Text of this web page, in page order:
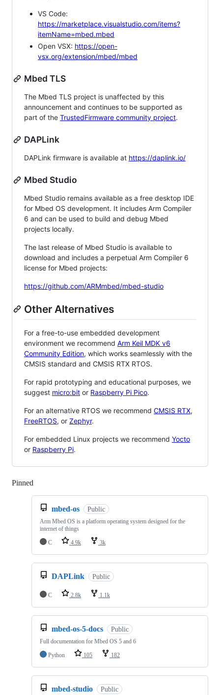
VS Code:
https://marketplace.visualstudio.com/items?
itemName=mbed.mbed
Open VSX: https://open-
vsx.org/extension/mbed/mbed
Mbed TLS
The Mbed TLS project is unaffected by this
announcement and continues to be supported as
part of the TrustedFirmware community project.
DAPLink
DAPLink firmware is available at https://daplink.io/
Mbed Studio
Mbed Studio remains available as a free desktop IDE
for Mbed OS development. It includes Arm Compiler
6 and can be used to build and debug Mbed
projects locally.
The last release of Mbed Studio is available to
download and includes a perpetual Arm Compiler 6
license for Mbed projects:
https://github.com/ARMmbed/mbed-studio
Other Alternatives
For a free-to-use embedded development
environment we recommend Arm Keil MDK v6
Community Edition, which works seamlessly with the
CMSIS standard and CMSIS RTX RTOS.
For rapid prototyping and educational purposes, we
suggest micro:bit or Raspberry Pi Pico.
For an alternative RTOS we recommend CMSIS RTX,
FreeRTOS, or Zephyr.
For embedded Linux projects we recommend Yocto
or Raspberry Pi.
Pinned
mbed-os Public
Arm Mbed OS is a platform operating system designed for the
internet of things
C
4.9k 3k
DAPLink Public
C 2.8k 1.1k
mbed-os-5-docs Public
Full documentation for Mbed OS 5 and 6
Python
105 182
mbed-studio Public